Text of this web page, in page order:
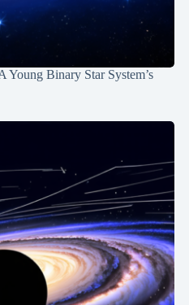
Young Binary Star System’s